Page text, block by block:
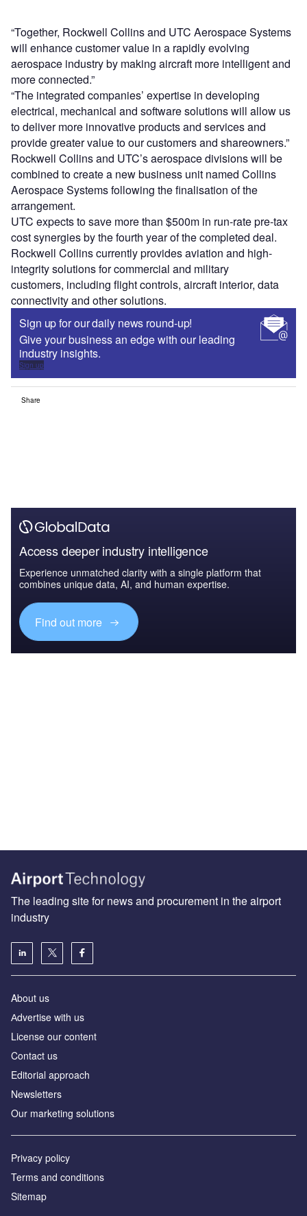
“Together, Rockwell Collins and UTC Aerospace Systems
will enhance customer value in a rapidly evolving
aerospace industry by making aircraft more intelligent and
more connected.”
“The integrated companies’ expertise in developing
electrical, mechanical and software solutions will allow us
to deliver more innovative products and services and
provide greater value to our customers and shareowners.”
Rockwell Collins and UTC’s aerospace divisions will be
combined to create a new business unit named Collins
Aerospace Systems following the finalisation of the
arrangement.
UTC expects to save more than $500m in run-rate pre-tax
cost synergies by the fourth year of the completed deal.
Rockwell Collins currently provides aviation and high-
integrity solutions for commercial and military
customers, including flight controls, aircraft interior, data
connectivity and other solutions.
Sign up for our daily news round-up!
Give your business an edge with our leading
industry insights.
Sign up
Share
Access deeper industry intelligence
Experience unmatched clarity with a single platform that
combines unique data, AI, and human expertise.
Find out more
The leading site for news and procurement in the airport
industry
About us
Аdvertise with us
License our content
Contact us
Editorial approach
Newsletters
Our marketing solutions
Privacy policy
Terms and conditions
Sitemap